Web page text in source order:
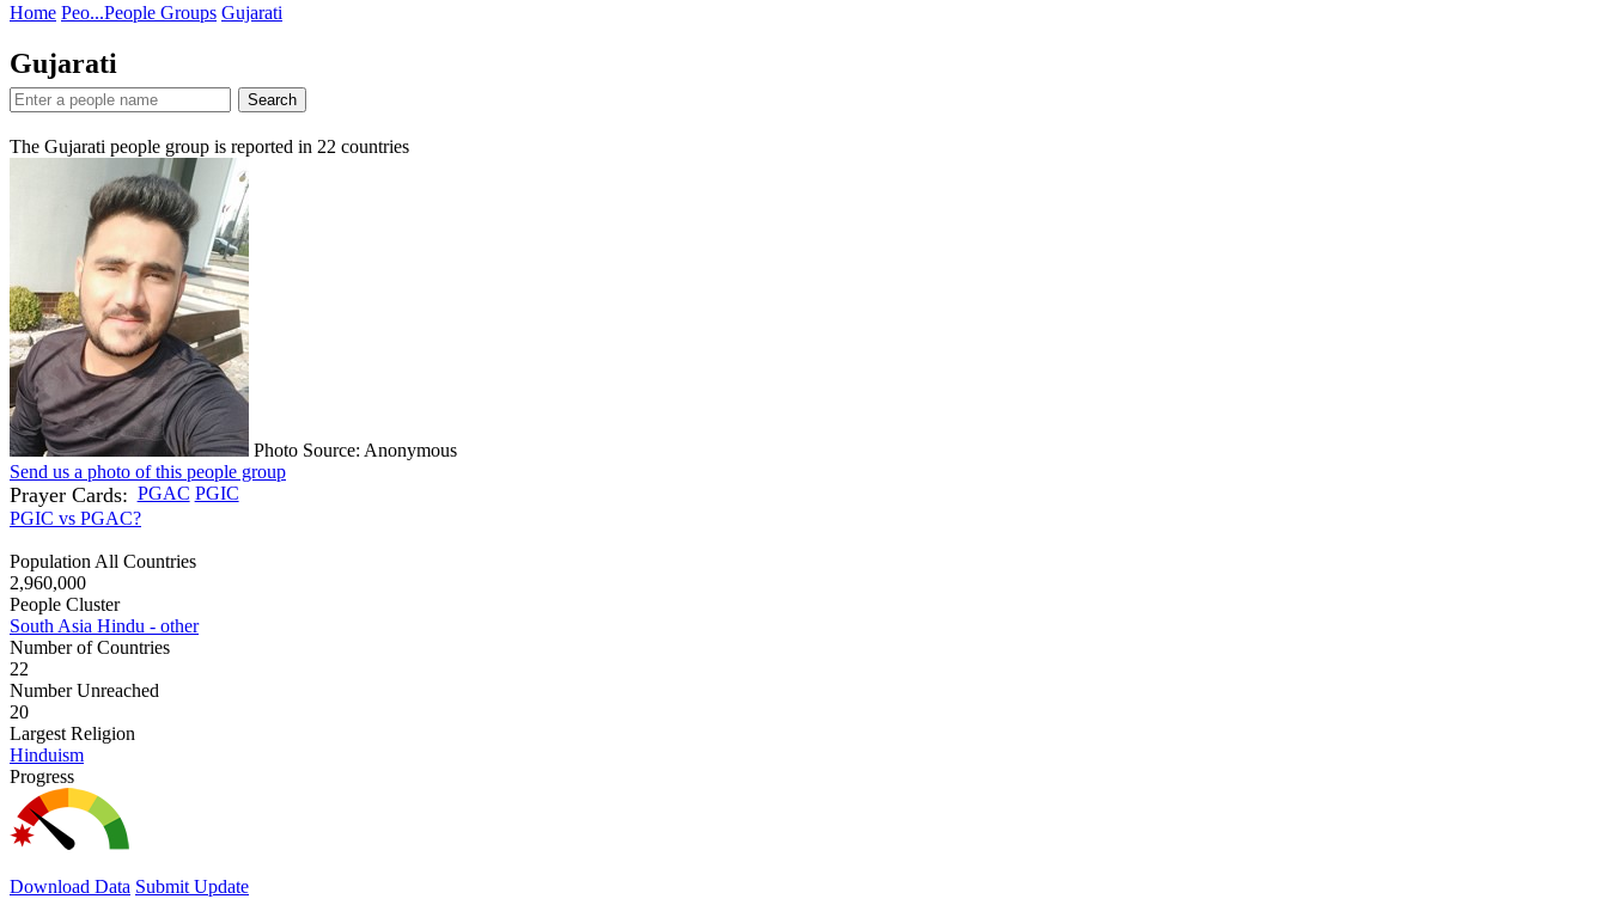
Home Peo...People Groups Gujarati
Gujarati
Search
The Gujarati people group is reported in 22 countries
Photo Source: Anonymous
Send us a photo of this people group
Prayer Cards: PGAC PGIC
PGIC vs PGAC?
Population All Countries
2,960,000
People Cluster
South Asia Hindu - other
Number of Countries
22
Number Unreached
20
Largest Religion
Hinduism
Progress
Download Data Submit Update